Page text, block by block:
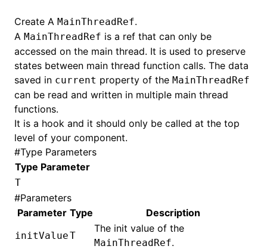
Create A MainThreadRef.
A MainThreadRef is a ref that can only be
accessed on the main thread. It is used to preserve
states between main thread function calls. The data
saved in current property of the MainThreadRef
can be read and written in multiple main thread
functions.
It is a hook and it should only be called at the top
level of your component.
#Type Parameters
Type Parameter
T
#Parameters
Parameter Type Description
initValueT
The init value of the
MainThreadRef.